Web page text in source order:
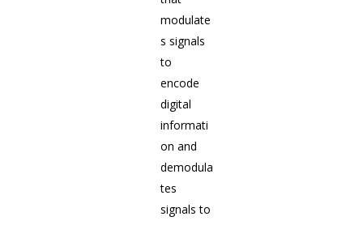
modulate
s signals
to
encode
digital
informati
on and
demodula
tes
signals to